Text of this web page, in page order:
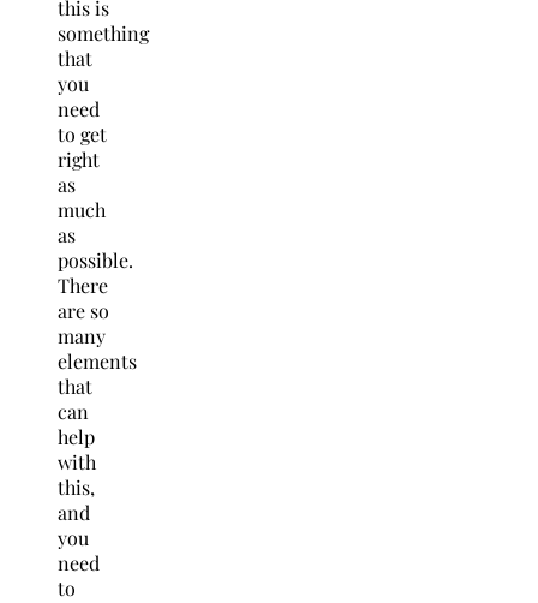
this is
something
that
you
need
to get
right
as
much
as
possible.
There
are so
many
elements
that
can
help
with
this,
and
you
need
to